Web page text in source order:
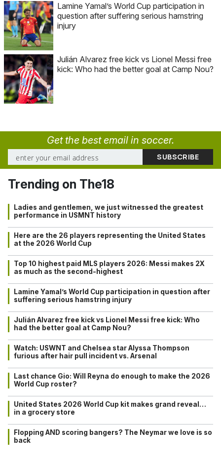
Lamine Yamal’s World Cup participation in
question after suffering serious hamstring
injury
Julián Alvarez free kick vs Lionel Messi free
kick: Who had the better goal at Camp Nou?
Get the best email in soccer.
Trending on The18
Ladies and gentlemen, we just witnessed the greatest
performance in USMNT history
Here are the 26 players representing the United States
at the 2026 World Cup
Top 10 highest paid MLS players 2026: Messi makes 2X
as much as the second-highest
Lamine Yamal’s World Cup participation in question after
suffering serious hamstring injury
Julián Alvarez free kick vs Lionel Messi free kick: Who
had the better goal at Camp Nou?
Watch: USWNT and Chelsea star Alyssa Thompson
furious after hair pull incident vs. Arsenal
Last chance Gio: Will Reyna do enough to make the 2026
World Cup roster?
United States 2026 World Cup kit makes grand reveal…
in a grocery store
Flopping AND scoring bangers? The Neymar we love is so
back